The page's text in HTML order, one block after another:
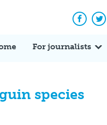
For journalists
species